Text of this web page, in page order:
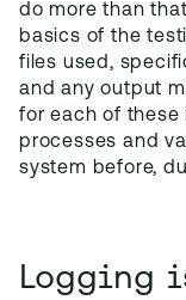
do more than
basics of the
files used,
and any output
for each of these
processes and
system before,
Logging